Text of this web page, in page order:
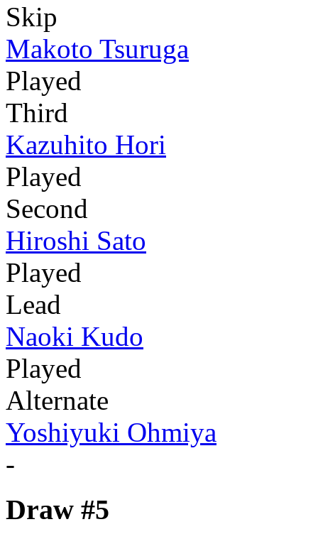
Skip
Makoto Tsuruga
Played
Third
Kazuhito Hori
Played
Second
Hiroshi Sato
Played
Lead
Naoki Kudo
Played
Alternate
Yoshiyuki Ohmiya
-
Draw #5